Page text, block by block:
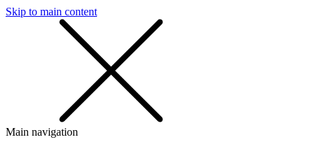
Skip to main content
Main navigation